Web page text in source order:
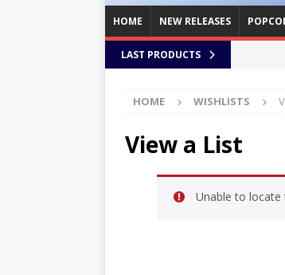
HOME NEW RELEASES
LAST PRODUCTS
HOME WISHLISTS
View a List
Unable to